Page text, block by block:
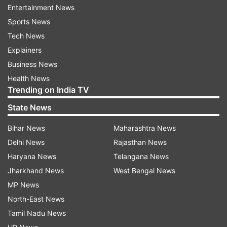
Earlier this month, Marine commandos of the
Indian Navy, known as MARCOs, executed a
successful search and rescue operation after
SOS call regarding the hijacking of the cargo
ship 'MV Lila Norfolk' on January 5 near the
coast of Somalia. The commandos rescued 21
crew members, including 15 Indians, on the
84,000-tonne bulk carrier.
What did the Navy say?
“Indian Navy swiftly responded to the hijacking
incident onboard Liberian flagged Bulk Carrier
Entertainment News
Sports News
Tech News
Explainers
Business News
Health News
Trending on India TV
State News
Bihar News
Delhi News
Haryana News
Jharkhand News
MP News
North-East News
Tamil Nadu News
Maharashtra News
Rajasthan News
Telangana News
West Bengal News